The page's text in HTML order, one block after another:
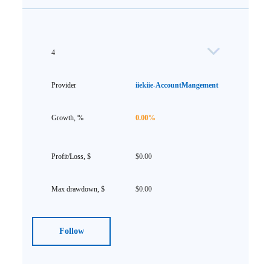
4
iiekiie-AccountMangement
0.00%
$0.00
$0.00
Follow